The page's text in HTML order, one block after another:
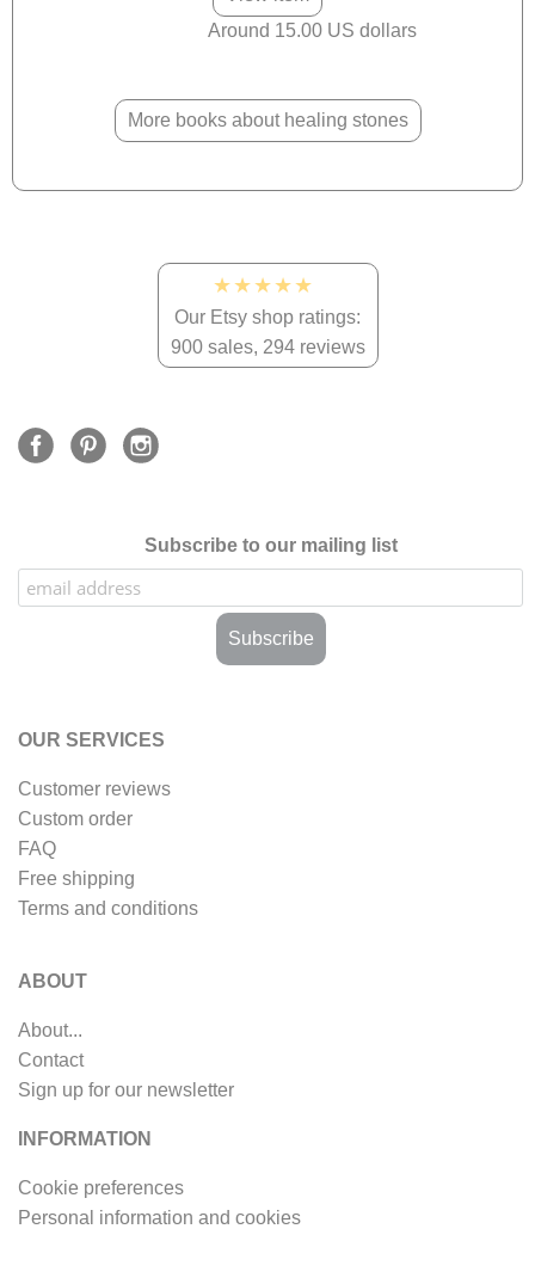
Around 15.00 US dollars
More books about healing stones
★★★★★
Our Etsy shop ratings:
900 sales, 294 reviews
Subscribe to our mailing list
OUR SERVICES
Customer reviews
Custom order
FAQ
Free shipping
Terms and conditions
ABOUT
About...
Contact
Sign up for our newsletter
INFORMATION
Cookie preferences
Personal information and cookies